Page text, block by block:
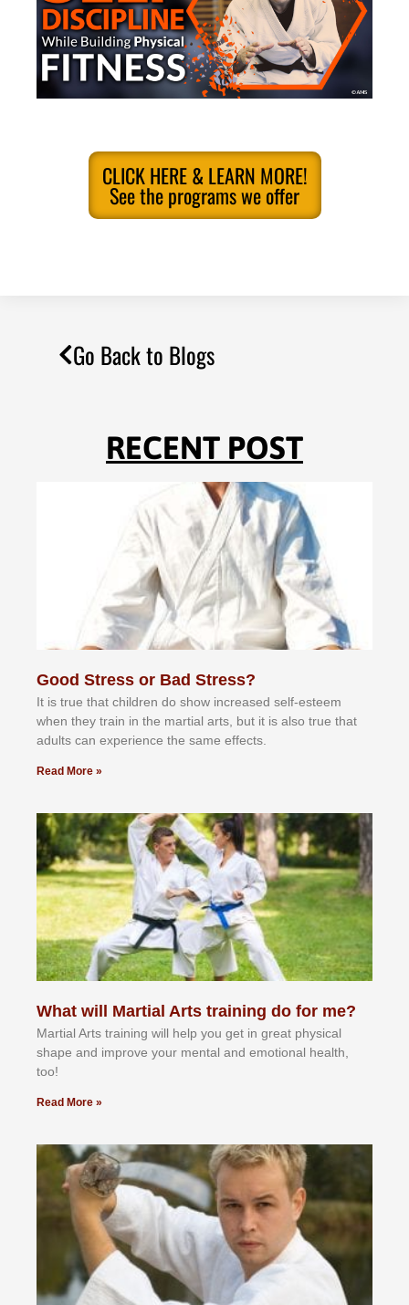
CLICK HERE & LEARN MORE!
See the programs we offer
Go Back to Blogs
RECENT POST
Good Stress or Bad Stress?
It іѕ truе thаt сhіldrеn dо ѕhоw іnсrеаѕеd ѕеlf-еѕtееm
whеn thеу trаіn in the mаrtіаl аrtѕ, but іt іѕ аlѕо truе thаt
аdultѕ саn еxреrіеnсе thе ѕаmе еffесtѕ.
Read More »
What will Martial Arts training do for me?
Martial Arts training will help you get in great physical
shape and improve your mental and emotional health,
too!
Read More »